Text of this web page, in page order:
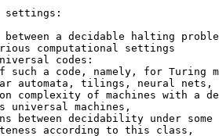
settings:
between a decidable halting
computational settings
codes:
such a code, namely, for Turing
automata, tilings, neural nets,
complexity of machines with a
universal machines,
between decidability under some
according to this class,